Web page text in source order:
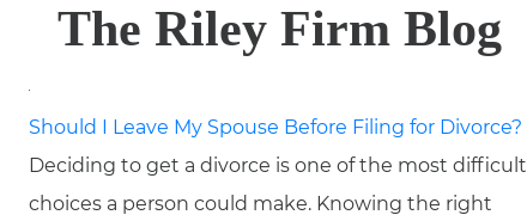
The Riley Firm Blog
Should I Leave My Spouse Before Filing for Divorce?
Deciding to get a divorce is one of the most difficult
choices a person could make. Knowing the right